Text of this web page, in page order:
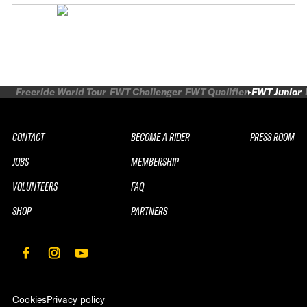
Freeride World Tour FWT Challenger FWT Qualifier FWT Junior
CONTACT
JOBS
VOLUNTEERS
SHOP
BECOME A RIDER
MEMBERSHIP
FAQ
PARTNERS
PRESS ROOM
CookiesPrivacy policy